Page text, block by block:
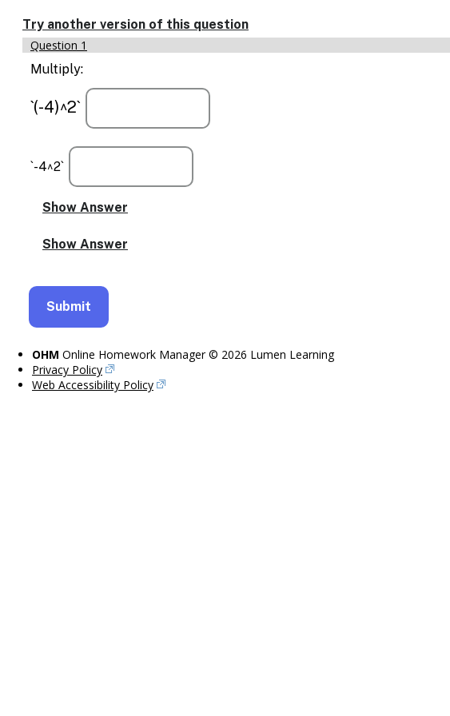
text
based
alternatives
for
display
and
Try another version of this question
Question 1
Multiply:
`(-4)^2`
`-4^2`
OHM Online Homework Manager © 2026 Lumen Learning
Privacy Policy
Web Accessibility Policy